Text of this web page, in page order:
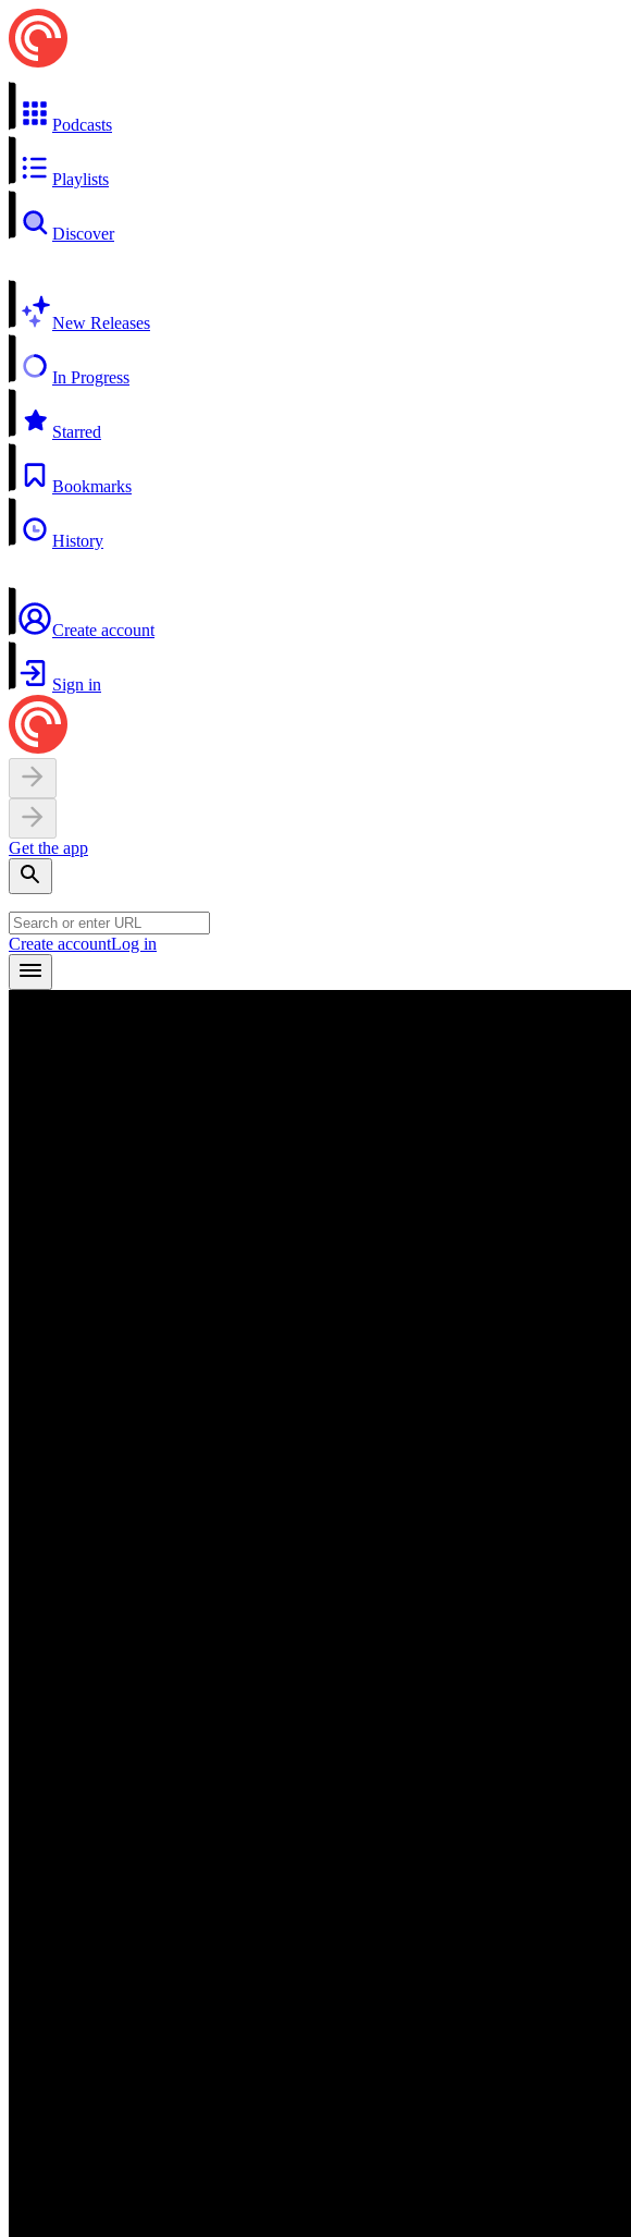
Podcasts
Playlists
Discover
New Releases
In Progress
Starred
Bookmarks
History
Create account
Sign in
Get the app
Create accountLog in